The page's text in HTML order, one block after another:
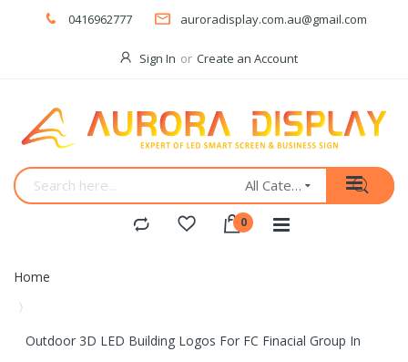
0416962777 auroradisplay.com.au@gmail.com
Sign In Create an Account
All Categories
Home
Outdoor 3D LED Building Logos For FC Finacial Group In